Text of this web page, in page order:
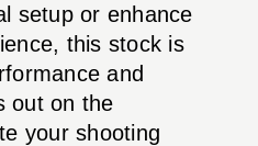
setup or enhance
this stock is
and
out on the
your shooting